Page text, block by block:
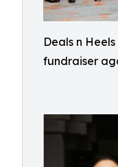
Deals n
fundraiser